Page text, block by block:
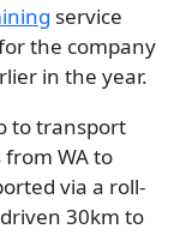
service
the company
in the year.
to transport
WA to
via a roll-
30km to